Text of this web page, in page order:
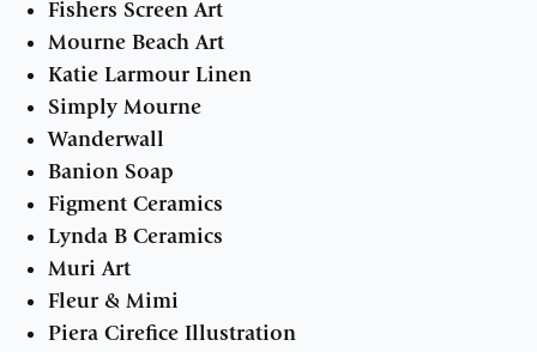
Fishers Screen Art
Mourne Beach Art
Katie Larmour Linen
Simply Mourne
Wanderwall
Banion Soap
Figment Ceramics
Lynda B Ceramics
Muri Art
Fleur & Mimi
Piera Cirefice Illustration